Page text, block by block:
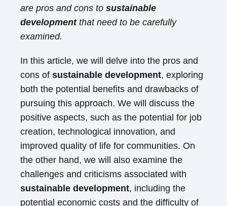
are pros and cons to sustainable
developmentthat need to be carefully
examined.
In this article, we will delve into the pros and
cons of sustainable development, exploring
both the potential benefits and drawbacks of
pursuing this approach. We will discuss the
positive aspects, such as the potential for job
creation, technological innovation, and
improved quality of life for communities. On
the other hand, we will also examine the
challenges and criticisms associated with
sustainable development, including the
potential economic costs and the difficulty of